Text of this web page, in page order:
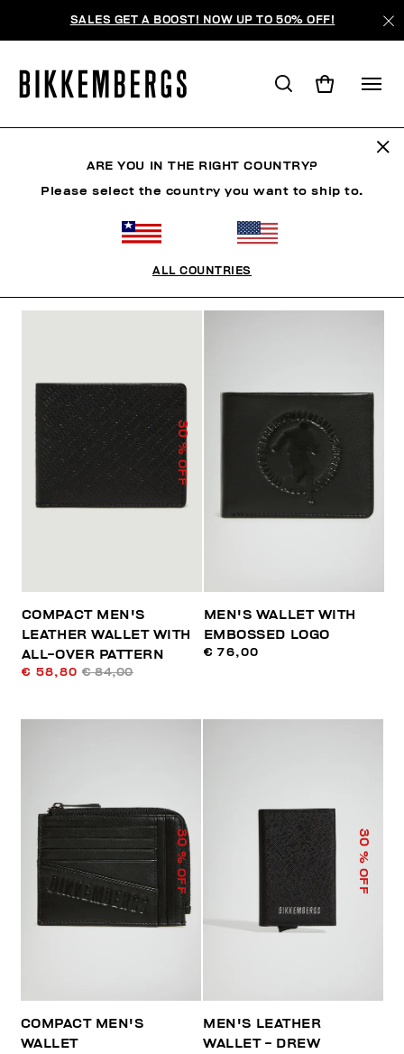
SALES GET A BOOST! NOW UP TO 50% OFF!
30
% OFF
COMPACT MEN'S
LEATHER WALLET WITH
ALL-OVER PATTERN
€ 58,80 € 84,00
MEN'S WALLET WITH
EMBOSSED LOGO
€ 76,00
30
% OFF
COMPACT MEN'S
WALLET
30
% OFF
MEN'S LEATHER
WALLET - DREW
ARE YOU IN THE RIGHT COUNTRY?
Please select the country you want to ship to.
ALL COUNTRIES